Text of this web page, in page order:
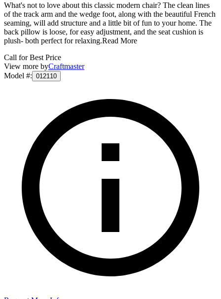
What's not to love about this classic modern chair? The clean lines
of the track arm and the wedge foot, along with the beautiful French
seaming, will add structure and a little bit of fun to your home. The
back pillow is loose, for easy adjustment, and the seat cushion is
plush- both perfect for relaxing.Read More
Call for Best Price
View more byCraftmaster
Model #: 012110